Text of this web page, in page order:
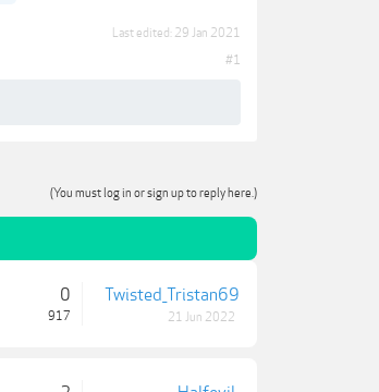
Last edited: 29 Jan 2021
#1
(You must log in or sign up to reply here.)
0
917
Twisted_Tristan69
21 Jun 2022